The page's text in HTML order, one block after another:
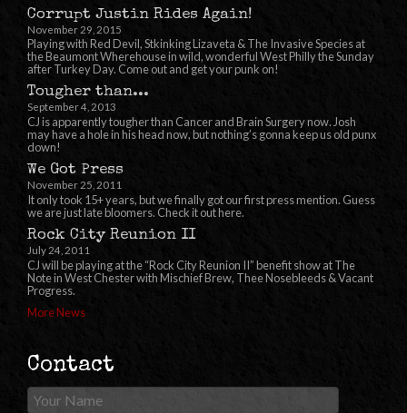
Corrupt Justin Rides Again!
November 29, 2015
Playing with Red Devil, Stkinking Lizaveta & The Invasive Species at
the Beaumont Wherehouse in wild, wonderful West Philly the Sunday
after Turkey Day. Come out and get your punk on!
Tougher than...
September 4, 2013
CJ is apparently tougher than Cancer and Brain Surgery now. Josh
may have a hole in his head now, but nothing’s gonna keep us old punx
down!
We Got Press
November 25, 2011
It only took 15+ years, but we finally got our first press mention. Guess
we are just late bloomers. Check it out here.
Rock City Reunion II
July 24, 2011
CJ will be playing at the “Rock City Reunion II” benefit show at The
Note in West Chester with Mischief Brew, Thee Nosebleeds & Vacant
Progress.
More News
Contact